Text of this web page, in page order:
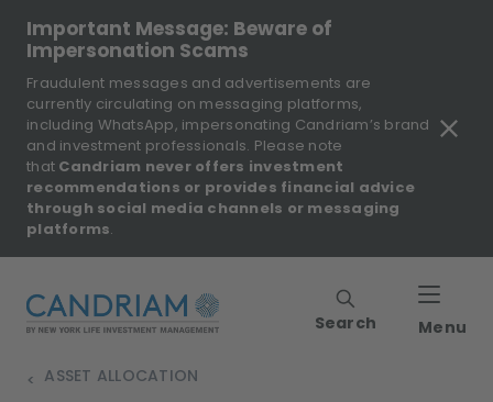
Important Message: Beware of
Impersonation Scams
Fraudulent messages and advertisements are
currently circulating on messaging platforms,
including WhatsApp, impersonating Candriam’s brand
and investment professionals. Please note
that Candriam never offers investment
recommendations or provides financial advice
through social media channels or messaging
platforms.
Search Menu
ASSET ALLOCATION
>